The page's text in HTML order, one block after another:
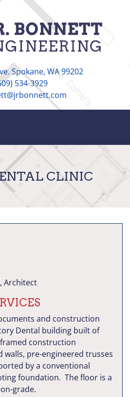
Spokane, WA 99202
534-3929
CLINIC
Architect
and construction
Dental building built of
construction
walls, pre-engineered trusses
by a conventional
foundation. The floor is a
grade.